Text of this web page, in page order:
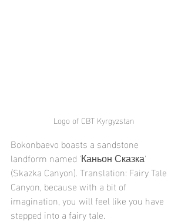
Logo of CBT Kyrgyzstan
Bokonbaevo boasts a sandstone
landform named 'Каньон Сказка'
(Skazka Canyon). Translation: Fairy Tale
Canyon, because with a bit of
imagination, you will feel like you have
stepped into a fairy tale.